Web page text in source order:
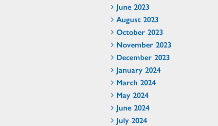
June 2023
August 2023
October 2023
November 2023
December 2023
January 2024
March 2024
May 2024
June 2024
July 2024